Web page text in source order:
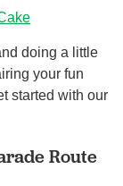
doing a little
your fun
started with our
Route